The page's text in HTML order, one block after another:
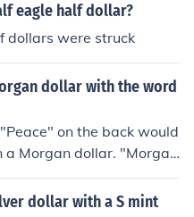
eagle half dollar?
dollars were struck
dollar with the word
on the back would
a Morgan dollar. "Morga
the artist who designed t
to 1904 and in 1921.
dollar with a S mint